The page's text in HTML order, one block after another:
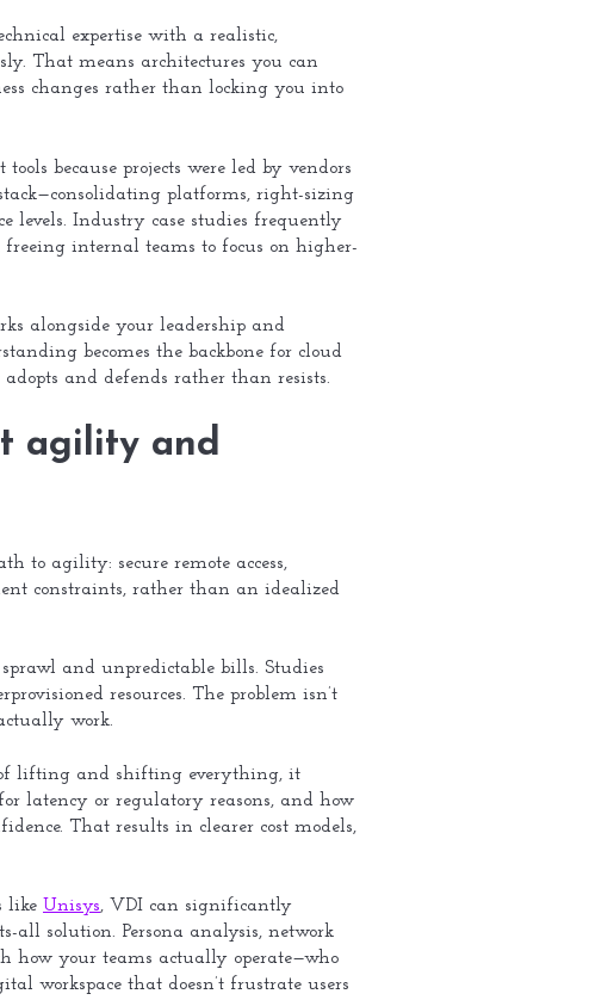
expertise with a realistic,
That means architectures you can
changes rather than locking you into
because projects were led by vendors
platforms, right-sizing
Industry case studies frequently
internal teams to focus on higher-
alongside your leadership and
becomes the backbone for cloud
and defends rather than resists.
agility and
to agility: secure remote access,
constraints, rather than an idealized
and unpredictable bills. Studies
resources. The problem isn’t
work.
of lifting and shifting everything, it
latency or regulatory reasons, and how
That results in clearer cost models,
like Unisys, VDI can significantly
solution. Persona analysis, network
how your teams actually operate—who
workspace that doesn’t frustrate users